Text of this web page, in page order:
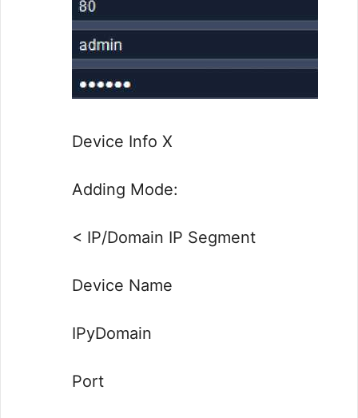
Device Info X
Adding Mode:
< IP/Domain IP Segment
Device Name
IPyDomain
Port